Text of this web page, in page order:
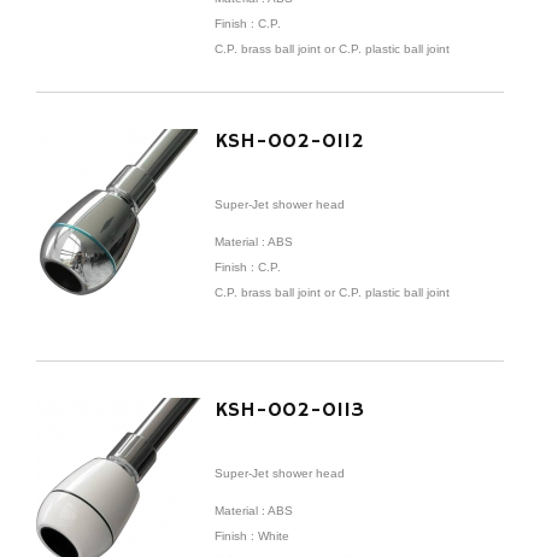
Finish : C.P.
C.P. brass ball joint or C.P. plastic ball joint
KSH-002-0112
Super-Jet shower head
Material : ABS
Finish : C.P.
C.P. brass ball joint or C.P. plastic ball joint
KSH-002-0113
Super-Jet shower head
Material : ABS
Finish : White